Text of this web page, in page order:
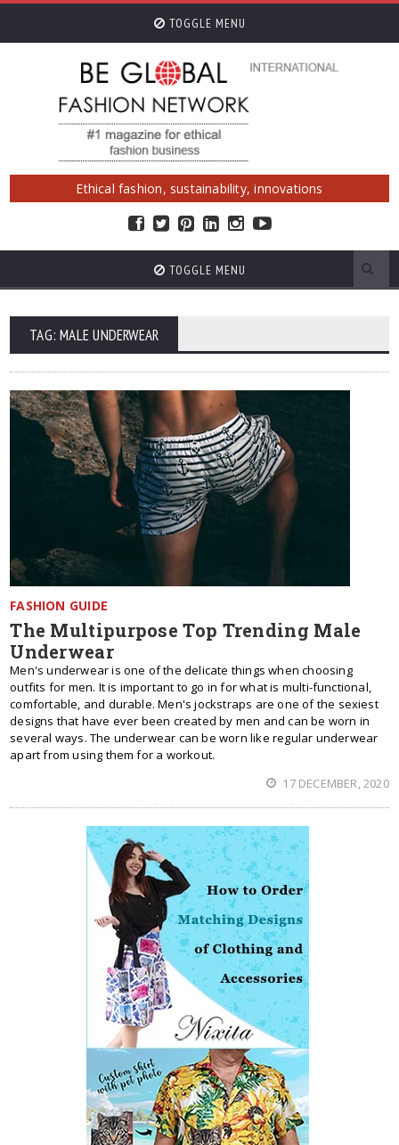
TOGGLE MENU
Ethical fashion, sustainability, innovations
TOGGLE MENU
TAG: MALE UNDERWEAR
FASHION GUIDE
The Multipurpose Top Trending Male
Underwear
Men's underwear is one of the delicate things when choosing
outfits for men. It is important to go in for what is multi-functional,
comfortable, and durable. Men's jockstraps are one of the sexiest
designs that have ever been created by men and can be worn in
several ways. The underwear can be worn like regular underwear
apart from using them for a workout.
17 DECEMBER, 2020